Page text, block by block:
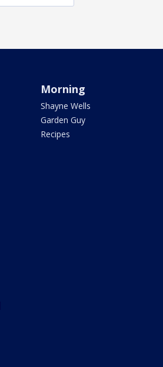
Morning
Shayne Wells
Garden Guy
Recipes